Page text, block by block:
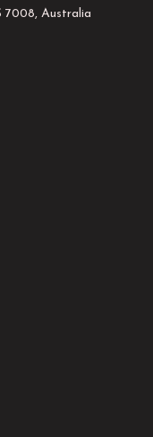
7008, Australia